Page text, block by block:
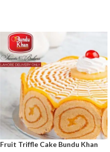
Fruit Triffle Cake Bundu Khan